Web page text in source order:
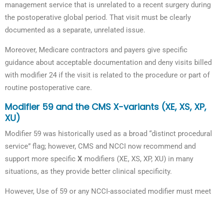
management service that is unrelated to a recent surgery during
the postoperative global period. That visit must be clearly
documented as a separate, unrelated issue.
Moreover, Medicare contractors and payers give specific
guidance about acceptable documentation and deny visits billed
with modifier 24 if the visit is related to the procedure or part of
routine postoperative care.
Modifier 59 and the CMS X-variants (XE, XS, XP,
XU)
Modifier 59 was historically used as a broad “distinct procedural
service” flag; however, CMS and NCCI now recommend and
support more specific X modifiers (XE, XS, XP, XU) in many
situations, as they provide better clinical specificity.
However, Use of 59 or any NCCI-associated modifier must meet